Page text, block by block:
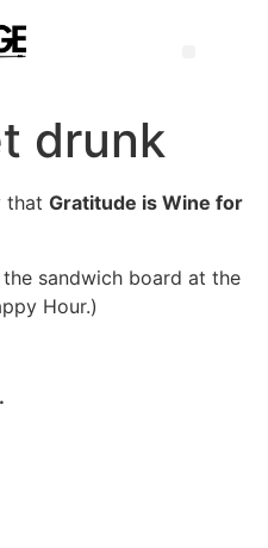
drunk
that Gratitude is Wine for
sandwich board at the
Hour.)